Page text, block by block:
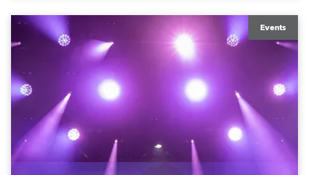
Events